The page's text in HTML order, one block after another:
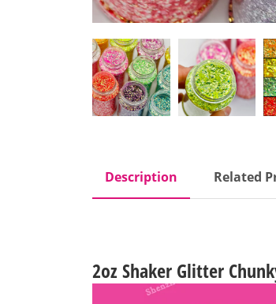
Description Related
2oz Shaker Glitter